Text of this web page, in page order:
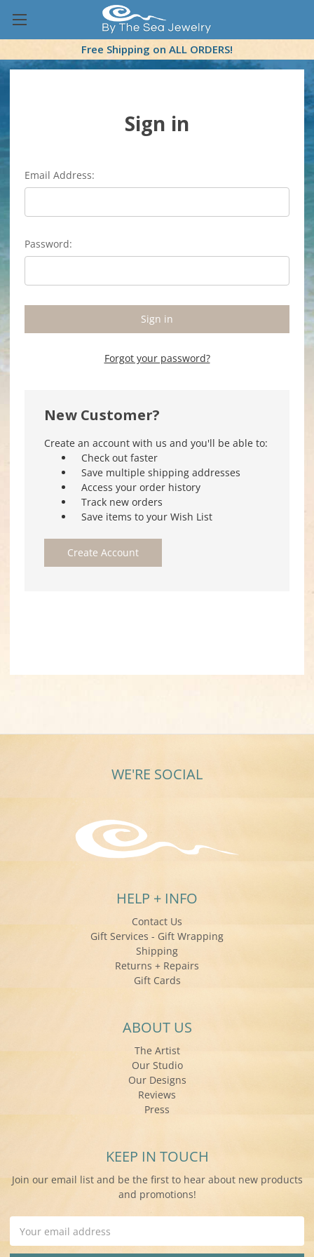
Free Shipping on ALL ORDERS!
Sign in
Email Address:
Password:
Forgot your password?
New Customer?
Create an account with us and you'll be able to:
Check out faster
Save multiple shipping addresses
Access your order history
Track new orders
Save items to your Wish List
Create Account
WE'RE SOCIAL
HELP + INFO
Contact Us
Gift Services - Gift Wrapping
Shipping
Returns + Repairs
Gift Cards
ABOUT US
The Artist
Our Studio
Our Designs
Reviews
Press
KEEP IN TOUCH
Join our email list and be the first to hear about new products
and promotions!
Address